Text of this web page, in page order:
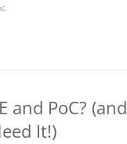
and PoC? (and
It!)